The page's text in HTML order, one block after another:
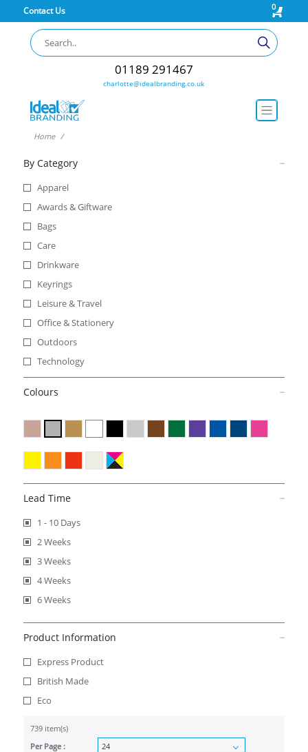
Contact Us 0
01189 291467
charlotte@idealbranding.co.uk
Home
By Category
Apparel
Awards & Giftware
Bags
Care
Drinkware
Keyrings
Leisure & Travel
Office & Stationery
Outdoors
Technology
Colours
Lead Time
1 - 10 Days
2 Weeks
3 Weeks
4 Weeks
6 Weeks
Product Information
Express Product
British Made
Eco
739 item(s)
Per Page :